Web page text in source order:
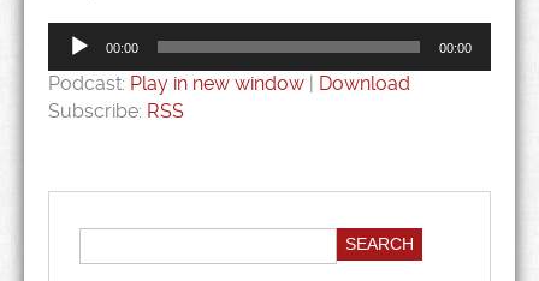
Audio
Player
00:00 00:00
Podcast: Play in new window | Download
Subscribe: RSS